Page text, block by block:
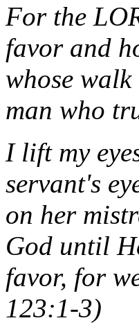
For the
favor and
whose
man who
I lift my
servant's
on her
God until
favor, for
123:1-3)